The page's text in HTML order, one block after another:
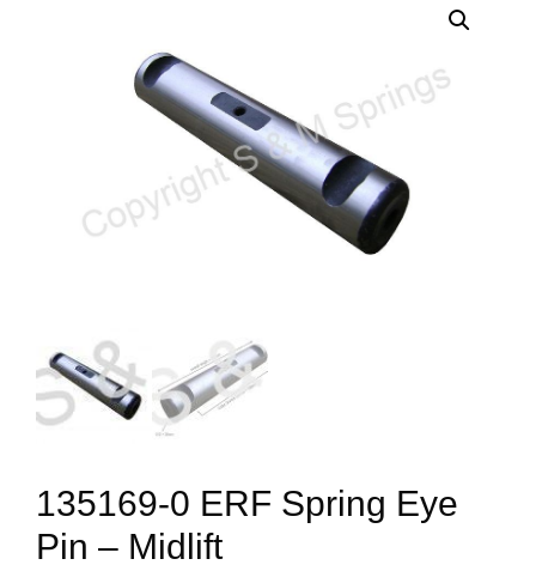
135169-0 ERF Spring Eye
Pin – Midlift